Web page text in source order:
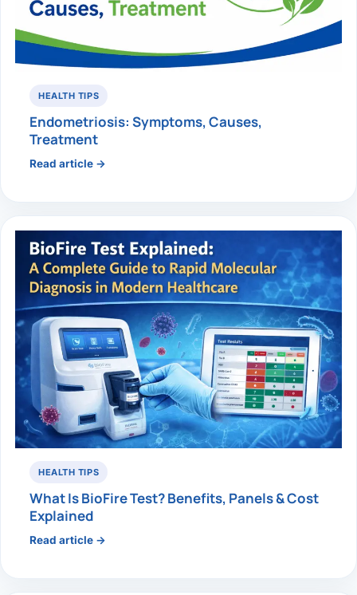
HEALTH TIPS
Endometriosis: Symptoms, Causes,
Treatment
Read article →
HEALTH TIPS
What Is BioFire Test? Benefits, Panels & Cost
Explained
Read article →